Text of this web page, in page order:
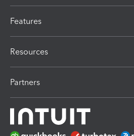
Features
Resources
Partners